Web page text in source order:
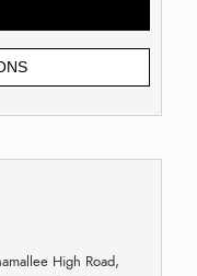
High Road,